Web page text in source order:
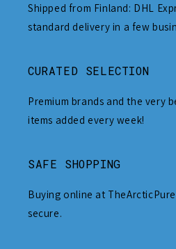
Shipped from Finland: DHL
standard delivery in a few
CURATED SELECTION
Premium brands and the very
items added every week!
SAFE SHOPPING
Buying online at
secure.